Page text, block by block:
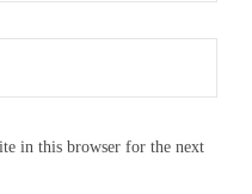
in this browser for the next